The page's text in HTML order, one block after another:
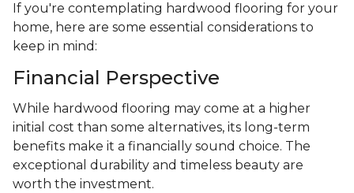
If you're contemplating hardwood flooring for your
home, here are some essential considerations to
keep in mind:
Financial Perspective
While hardwood flooring may come at a higher
initial cost than some alternatives, its long-term
benefits make it a financially sound choice. The
exceptional durability and timeless beauty are
worth the investment.